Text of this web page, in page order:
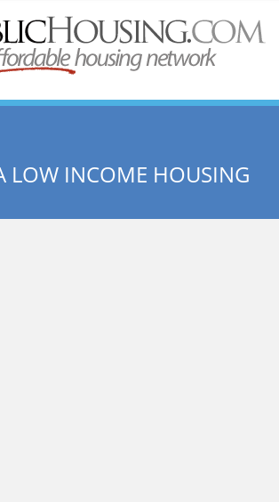
LOW INCOME HOUSING